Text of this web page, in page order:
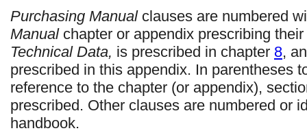
Purchasing Manualclauses are numbered
Manual chapter or appendix prescribing
Technical Data, is prescribed in chapter 8,
prescribed in this appendix. In parentheses
reference to the chapter (or appendix),
prescribed. Other clauses are numbered or
handbook.